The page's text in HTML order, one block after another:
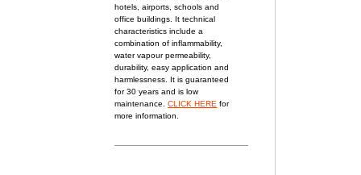
hotels, airports, schools and
office buildings. It technical
characteristics include a
combination of inflammability,
water vapour permeability,
durability, easy application and
harmlessness. It is guaranteed
for 30 years and is low
maintenance.CLICK HERE for
more information.